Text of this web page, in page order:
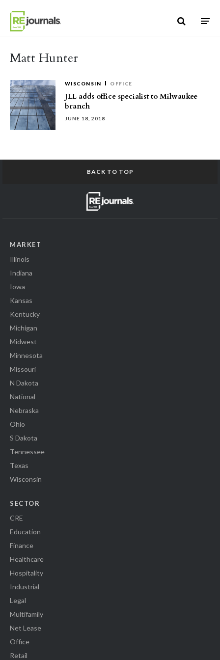
Matt Hunter
WISCONSIN OFFICE
JLL adds office specialist to Milwaukee
branch
JUNE 18, 2018
BACK TO TOP
MARKET
Illinois
Indiana
Iowa
Kansas
Kentucky
Michigan
Midwest
Minnesota
Missouri
N Dakota
National
Nebraska
Ohio
S Dakota
Tennessee
Texas
Wisconsin
SECTOR
CRE
Education
Finance
Healthcare
Hospitality
Industrial
Legal
Multifamily
Net Lease
Office
Retail